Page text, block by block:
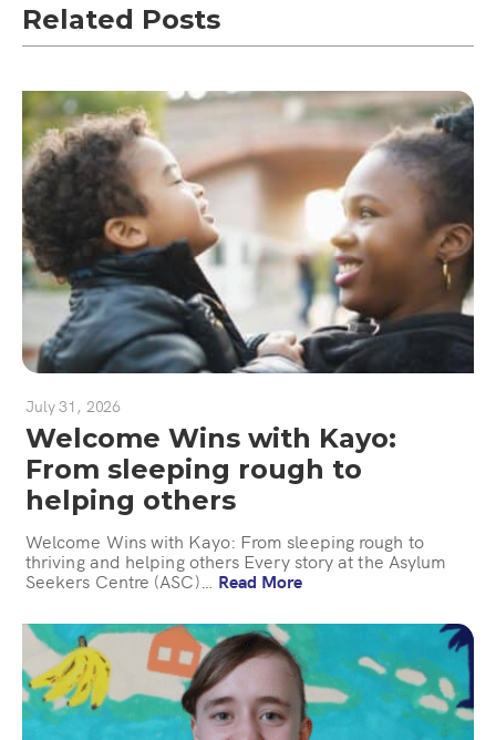
Related Posts
July 31, 2026
Welcome Wins with Kayo:
From sleeping rough to
helping others
Welcome Wins with Kayo: From sleeping rough to
thriving and helping others Every story at the Asylum
Seekers Centre (ASC)… Read More